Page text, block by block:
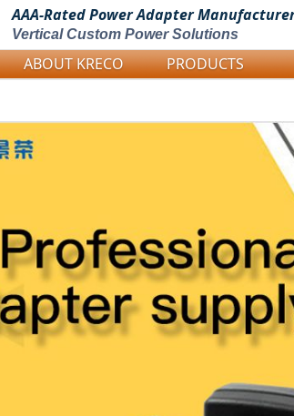
AAA-Rated PowerAdapter
Vertical Custom Power Solutions
ABOUT KRECO PRODUCTS